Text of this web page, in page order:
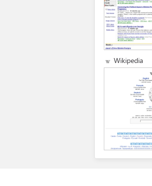
Wikipedia